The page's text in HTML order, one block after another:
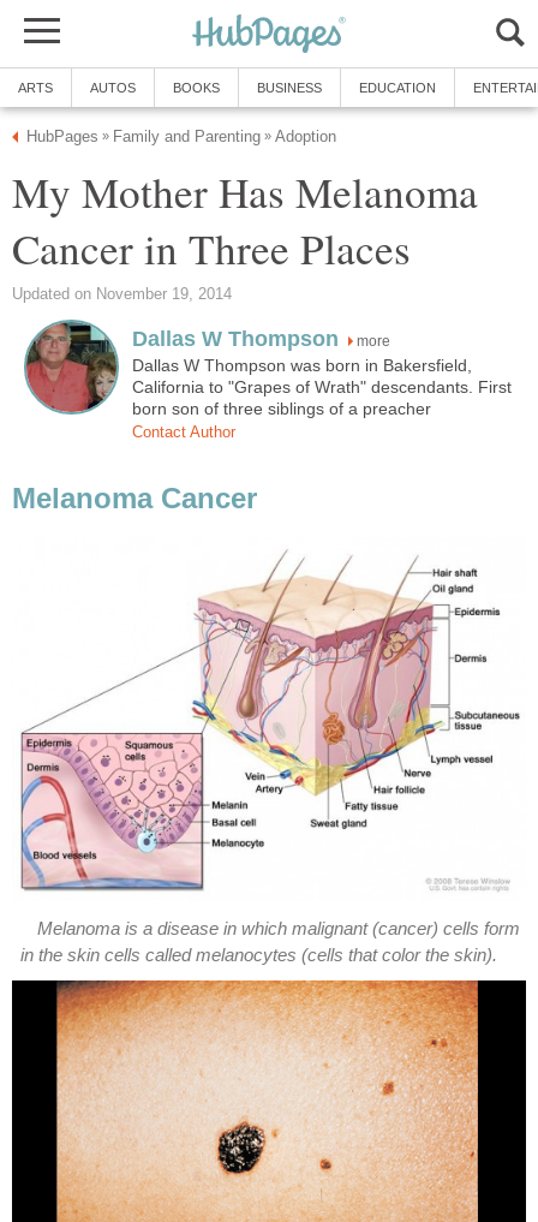
ARTS AUTOS BOOKS BUSINESS EDUCATION
HubPages » Family and Parenting » Adoption
My Mother Has Melanoma
Cancer in Three Places
Updated on November 19, 2014
Dallas W Thompson more
Dallas W Thompson was born in Bakersfield,
California to "Grapes of Wrath" descendants. First
born son of three siblings of a preacher
Contact Author
Melanoma Cancer
Melanoma is a disease in which malignant (cancer) cells form
in the skin cells called melanocytes (cells that color the skin).